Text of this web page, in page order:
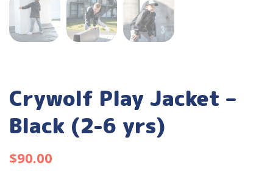
Crywolf Play Jacket –
Black (2-6 yrs)
$90.00